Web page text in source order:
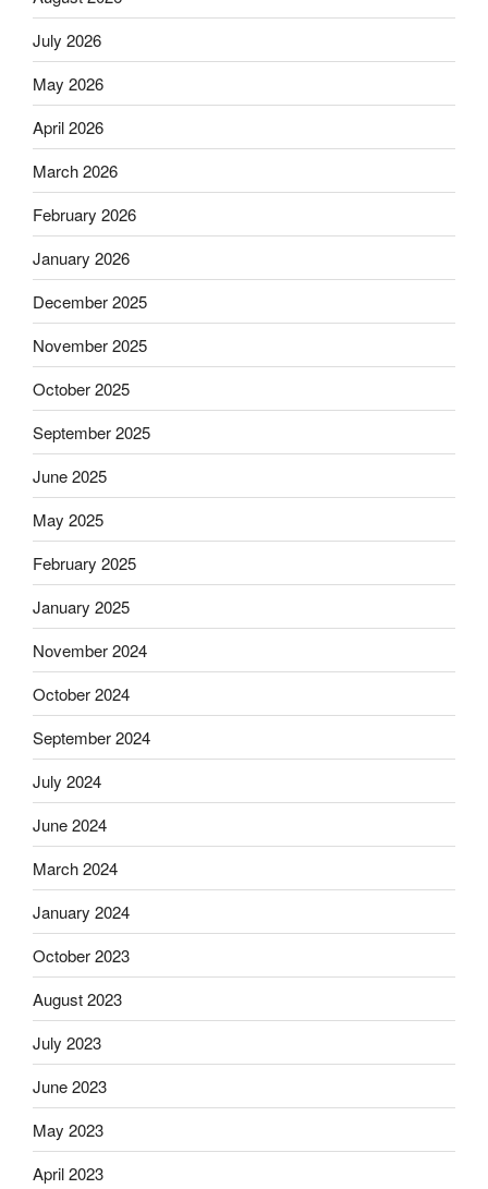
July 2026
May 2026
April 2026
March 2026
February 2026
January 2026
December 2025
November 2025
October 2025
September 2025
June 2025
May 2025
February 2025
January 2025
November 2024
October 2024
September 2024
July 2024
June 2024
March 2024
January 2024
October 2023
August 2023
July 2023
June 2023
May 2023
April 2023